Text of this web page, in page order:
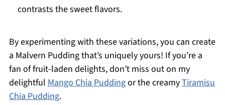
contrasts the sweet flavors.
By experimenting with these variations, you can create
a Malvern Pudding that’s uniquely yours! If you’re a
fan of fruit-laden delights, don’t miss out on my
delightful Mango Chia Puddingor the creamyTiramisu
Chia Pudding.